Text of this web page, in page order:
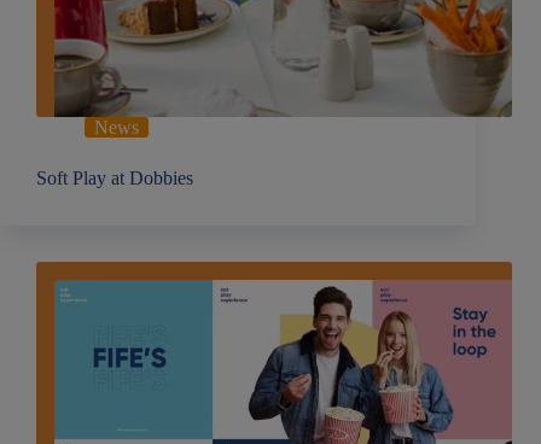
News
Soft Play at Dobbies